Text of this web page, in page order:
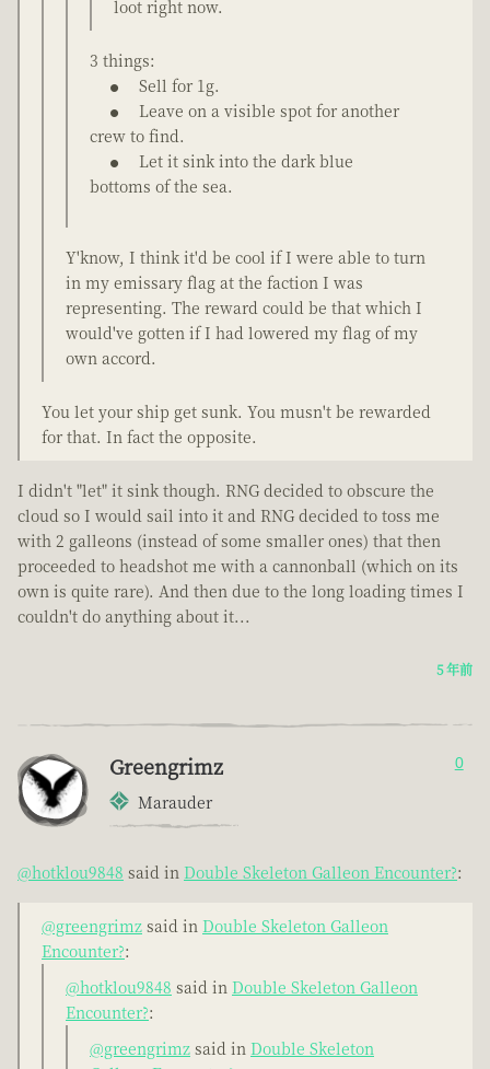
loot right now.
3 things:
Sell for 1g.
Leave on a visible spot for another
crew to find.
Let it sink into the dark blue
bottoms of the sea.
Y'know, I think it'd be cool if I were able to turn
in my emissary flag at the faction I was
representing. The reward could be that which I
would've gotten if I had lowered my flag of my
own accord.
You let your ship get sunk. You musn't be rewarded
for that. In fact the opposite.
I didn't "let" it sink though. RNG decided to obscure the
cloud so I would sail into it and RNG decided to toss me
with 2 galleons (instead of some smaller ones) that then
proceeded to headshot me with a cannonball (which on its
own is quite rare). And then due to the long loading times I
couldn't do anything about it...
5 年前
Greengrimz
Marauder
0
@hotklou9848 said in Double Skeleton Galleon Encounter?:
@greengrimz said in Double Skeleton Galleon
Encounter?:
@hotklou9848 said in Double Skeleton Galleon
Encounter?:
@greengrimz said in Double Skeleton